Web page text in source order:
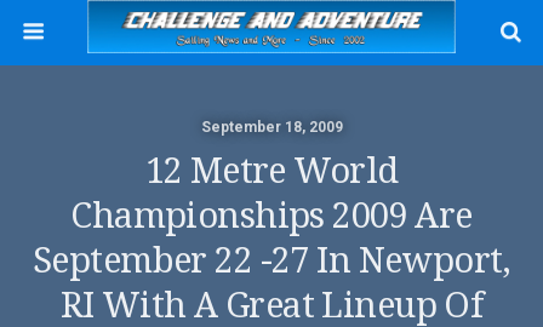
September 18, 2009
12 Metre World
Championships 2009 Are
September 22 -27 In Newport,
RI With A Great Lineup Of